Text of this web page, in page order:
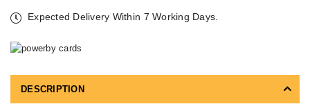
Expected Delivery Within 7 Working Days.
DESCRIPTION